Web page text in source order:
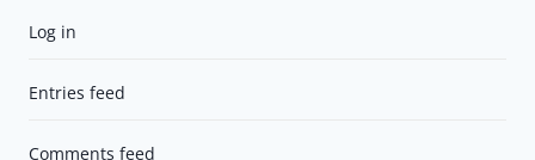
Log in
Entries feed
Comments feed